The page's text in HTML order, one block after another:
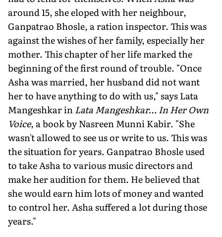
around 15, she eloped with her neighbour,
Ganpatrao Bhosle, a ration inspector. This was
against the wishes of her family, especially her
moth­er. This chapter of her life marked the
beginning of the first round of trouble. "Once
Asha was married, her husband did not want
her to have anything to do with us," says Lata
Mangeshkar inLata Mangeshkar… In Her Own
Voice, a book by Nasreen Munni Kabir. "She
wasn't al­lowed to see us or write to us. This was
the situation for years. Ganpatrao Bhosle used
to take Asha to various music direc­tors and
make her audition for them. He believed that
she would earn him lots of money and wanted
to control her. Asha suffered a lot during those
years."